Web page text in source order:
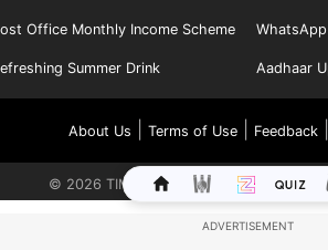
Office Monthly Income Scheme
Summer Drink Aadhaar
About Us Terms of Use| Feedback|
© 2026 TIMES INTERNET LIMITED. ALL